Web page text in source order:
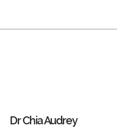
Dr Chia Audrey